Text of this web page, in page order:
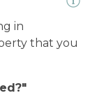
in
that you